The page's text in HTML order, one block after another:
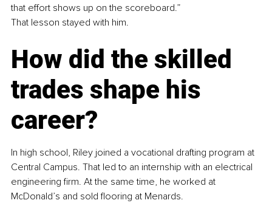
that effort shows up on the scoreboard.”
That lesson stayed with him.
How did the skilled
trades shape his
career?
In high school, Riley joined a vocational drafting program at
Central Campus. That led to an internship with an electrical
engineering firm. At the same time, he worked at
McDonald’s and sold flooring at Menards.